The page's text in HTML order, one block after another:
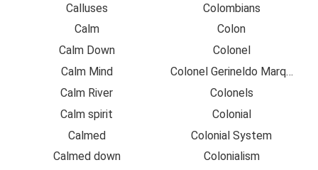
Calluses
Calm
Calm Down
Calm Mind
Calm River
Calm spirit
Calmed
Calmed down
Colombians
Colon
Colonel
Colonel Gerineldo Marquez
Colonels
Colonial
Colonial System
Colonialism